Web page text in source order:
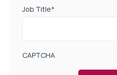
Job Title*
CAPTCHA